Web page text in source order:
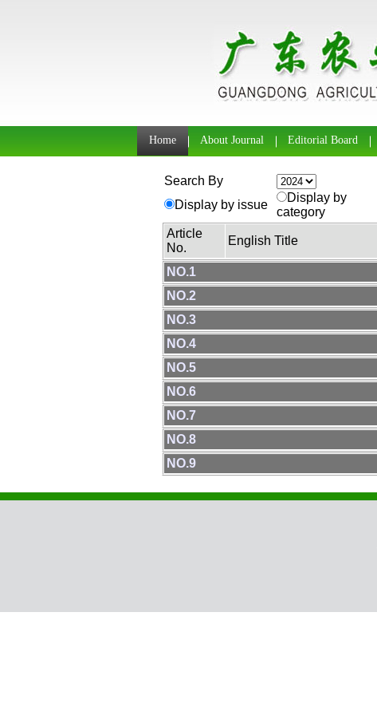
Home About Journal Editorial Board
Search By
Display by issue
Display by
category
Article
No.
English Title
NO.1
NO.2
NO.3
NO.4
NO.5
NO.6
NO.7
NO.8
NO.9